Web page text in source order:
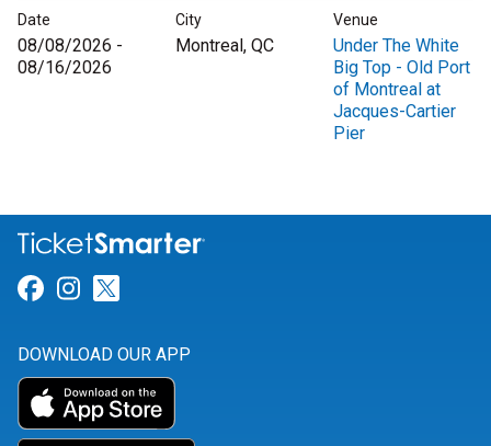
Date City Venue
08/08/2026 -
08/16/2026
Montreal, QC
Under The White
Big Top - Old Port
of Montreal at
Jacques-Cartier
Pier
Link for Facebook
Link for Instagram
DOWNLOAD OUR APP